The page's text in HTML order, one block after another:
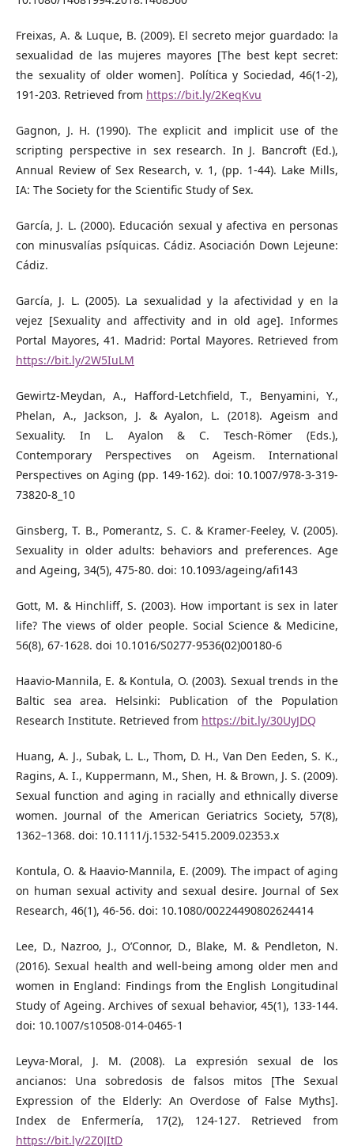
Freixas, A. & Luque, B. (2009). El secreto mejor guardado: la
sexualidad de las mujeres mayores [The best kept secret:
the sexuality of older women]. Política y Sociedad, 46(1-2),
191-203. Retrieved from https://bit.ly/2KeqKvu
Gagnon, J. H. (1990). The explicit and implicit use of the
scripting perspective in sex research. In J. Bancroft (Ed.),
Annual Review of Sex Research, v. 1, (pp. 1-44). Lake Mills,
IA: The Society for the Scientific Study of Sex.
García, J. L. (2000). Educación sexual y afectiva en personas
con minusvalías psíquicas. Cádiz. Asociación Down Lejeune:
Cádiz.
García, J. L. (2005). La sexualidad y la afectividad y en la
vejez [Sexuality and affectivity and in old age]. Informes
Portal Mayores, 41. Madrid: Portal Mayores. Retrieved from
https://bit.ly/2W5IuLM
Gewirtz-Meydan, A., Hafford-Letchfield, T., Benyamini, Y.,
Phelan, A., Jackson, J. & Ayalon, L. (2018). Ageism and
Sexuality. In L. Ayalon & C. Tesch-Römer (Eds.),
Contemporary Perspectives on Ageism. International
Perspectives on Aging (pp. 149-162). doi: 10.1007/978-3-319-
73820-8_10
Ginsberg, T. B., Pomerantz, S. C. & Kramer-Feeley, V. (2005).
Sexuality in older adults: behaviors and preferences. Age
and Ageing, 34(5), 475-80. doi: 10.1093/ageing/afi143
Gott, M. & Hinchliff, S. (2003). How important is sex in later
life? The views of older people. Social Science & Medicine,
56(8), 67-1628. doi 10.1016/S0277-9536(02)00180-6
Haavio-Mannila, E. & Kontula, O. (2003). Sexual trends in the
Baltic sea area. Helsinki: Publication of the Population
Research Institute. Retrieved from https://bit.ly/30UyJDQ
Huang, A. J., Subak, L. L., Thom, D. H., Van Den Eeden, S. K.,
Ragins, A. I., Kuppermann, M., Shen, H. & Brown, J. S. (2009).
Sexual function and aging in racially and ethnically diverse
women. Journal of the American Geriatrics Society, 57(8),
1362–1368. doi: 10.1111/j.1532-5415.2009.02353.x
Kontula, O. & Haavio-Mannila, E. (2009). The impact of aging
on human sexual activity and sexual desire. Journal of Sex
Research, 46(1), 46-56. doi: 10.1080/00224490802624414
Lee, D., Nazroo, J., O’Connor, D., Blake, M. & Pendleton, N.
(2016). Sexual health and well-being among older men and
women in England: Findings from the English Longitudinal
Study of Ageing. Archives of sexual behavior, 45(1), 133-144.
doi: 10.1007/s10508-014-0465-1
Leyva-Moral, J. M. (2008). La expresión sexual de los
ancianos: Una sobredosis de falsos mitos [The Sexual
Expression of the Elderly: An Overdose of False Myths].
Index de Enfermería, 17(2), 124-127. Retrieved from
https://bit.ly/2Z0JItD